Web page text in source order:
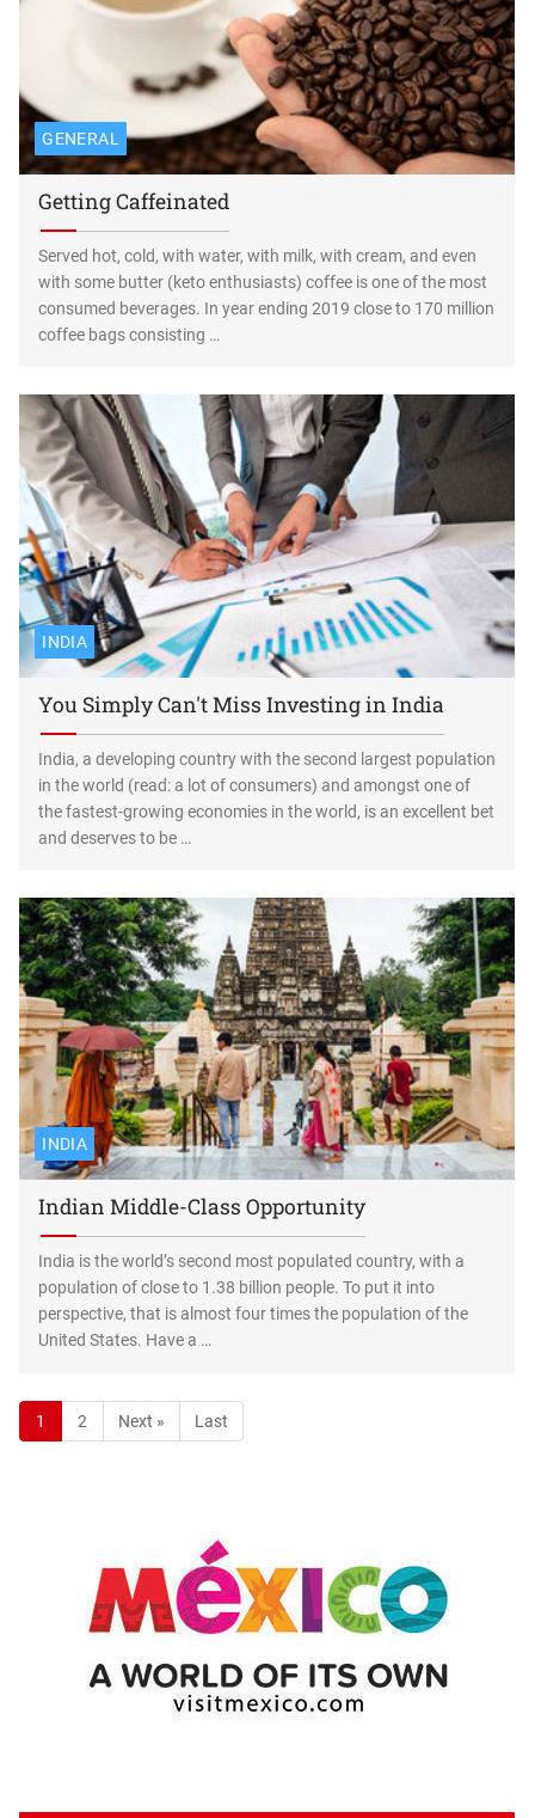
GENERAL
Getting Caffeinated
Served hot, cold, with water, with milk, with cream, and even
with some butter (keto enthusiasts) coffee is one of the most
consumed beverages. In year ending 2019 close to 170 million
coffee bags consisting …
INDIA
You Simply Can't Miss Investing in India
India, a developing country with the second largest population
in the world (read: a lot of consumers) and amongst one of
the fastest-growing economies in the world, is an excellent bet
and deserves to be …
INDIA
Indian Middle-Class Opportunity
India is the world’s second most populated country, with a
population of close to 1.38 billion people. To put it into
perspective, that is almost four times the population of the
United States. Have a …
1 2 Next » Last